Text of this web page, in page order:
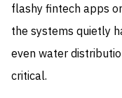
flashy fintech apps
the systems quietly
even water
critical.